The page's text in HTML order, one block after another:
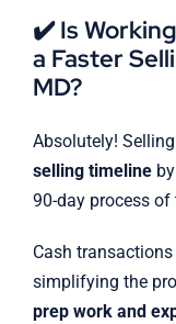
✔️ Is
a Faster
MD?
Absolutely!
selling timelineby
90-day process
Cash
simplifying the
prep work and